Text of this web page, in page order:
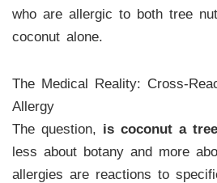
who are allergic to both tree
coconut alone.
The Medical Reality: Cross-
Allergy
The question, is coconut a
less about botany and more
allergies are reactions to